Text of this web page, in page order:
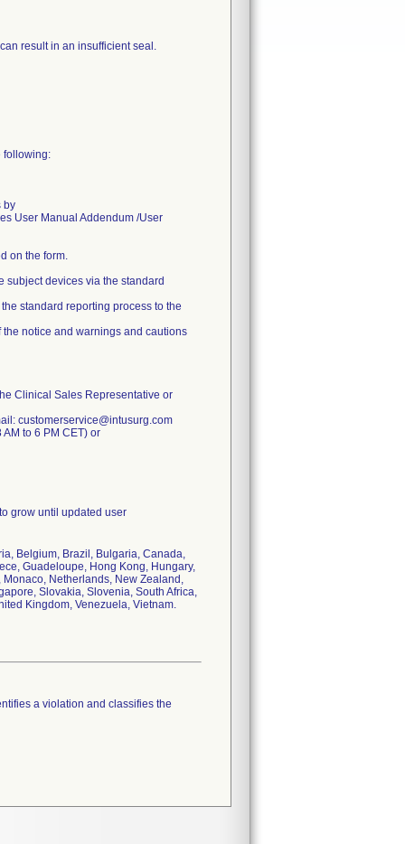
result in an insufficient seal.
following:
by
User Manual Addendum /User
on the form.
subject devices via the standard
standard reporting process to the
notice and warnings and cautions
Clinical Sales Representative or
customerservice@intusurg.com
to 6 PM CET) or
grow until updated user
Belgium, Brazil, Bulgaria, Canada,
Guadeloupe, Hong Kong, Hungary,
Netherlands, New Zealand,
Slovakia, Slovenia, South Africa,
Kingdom, Venezuela, Vietnam.
a violation and classifies the